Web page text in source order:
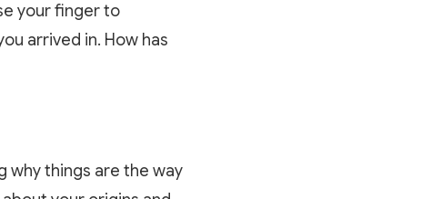
your finger to
arrived in. How has
why things are the way